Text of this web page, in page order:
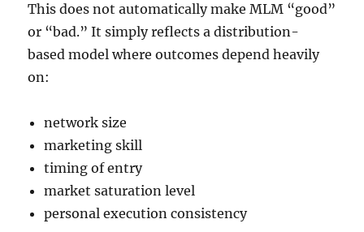
This does not automatically make MLM “good”
or “bad.” It simply reflects a distribution-
based model where outcomes depend heavily
on:
network size
marketing skill
timing of entry
market saturation level
personal execution consistency